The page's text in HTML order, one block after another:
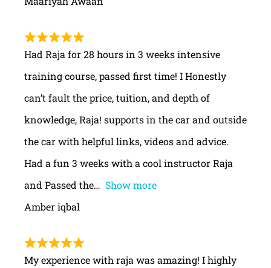
Had Raja for 28 hours in 3 weeks intensive
training course, passed first time! I Honestly
can’t fault the price, tuition, and depth of
knowledge, Raja! supports in the car and outside
the car with helpful links, videos and advice.
Had a fun 3 weeks with a cool instructor Raja
and Passed the
Show more
Amber iqbal
My experience with raja was amazing! I highly